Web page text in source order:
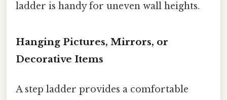
ladder is handy for uneven wall heights.
Hanging Pictures, Mirrors, or
Decorative Items
A step ladder provides a comfortable